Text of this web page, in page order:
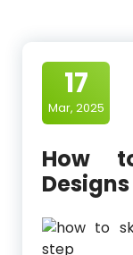
17
Mar, 2025
How